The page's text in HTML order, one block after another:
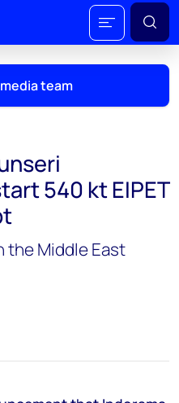
team
540 kt EIPET
the Middle East